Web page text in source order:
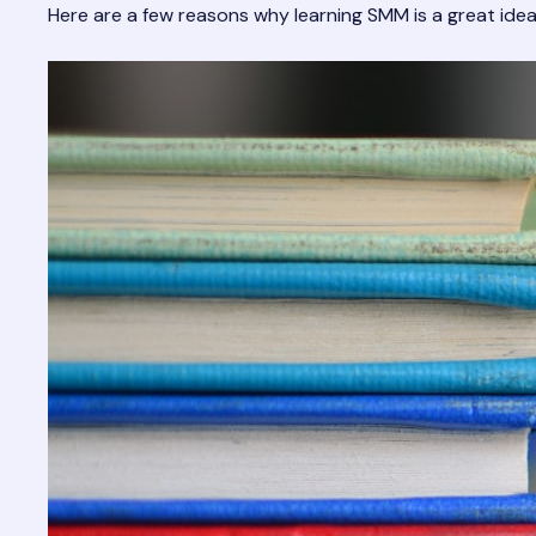
Here are a few reasons why learning SMM is a great